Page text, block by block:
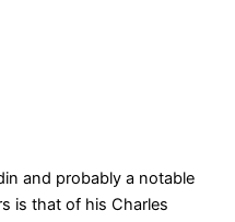
and probably a notable
is that of his Charles